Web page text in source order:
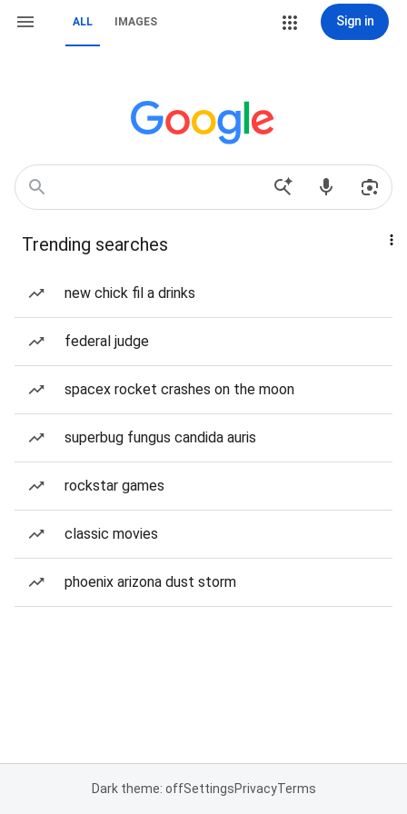
ALL IMAGES Sign in
Trending searches
new chick fil a drinks
federal judge
spacex rocket crashes on the moon
superbug fungus candida auris
rockstar games
classic movies
phoenix arizona dust storm
Dark theme: offSettingsPrivacyTerms